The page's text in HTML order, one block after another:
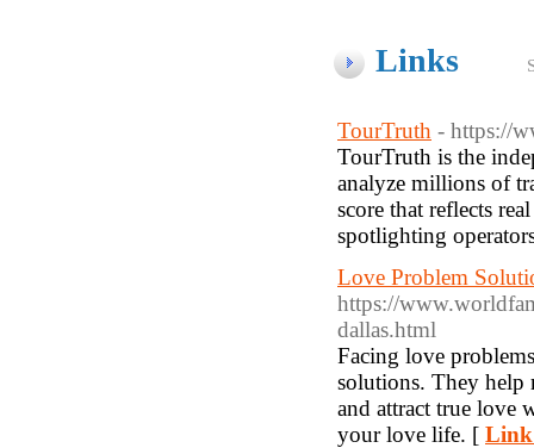
Links
TourTruth - https://
TourTruth is the
analyze millions of
score that reflects
spotlighting
Love Problem
https://
dallas.html
Facing love
solutions. They help
and attract true love
your love life. [ Link